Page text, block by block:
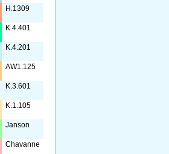
H.1309
K.4.401
K.4.201
AW1.125
K.3.601
K.1.105
Janson
Chavanne